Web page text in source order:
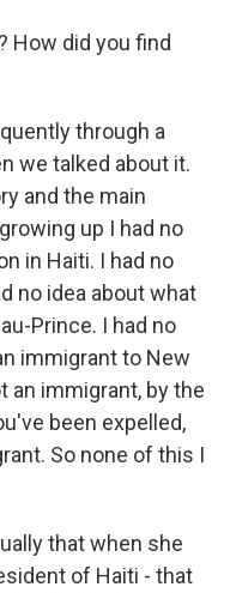
How did you find
through a
we talked about it.
and the main
up I had no
in Haiti. I had no
no idea about what
Prince. I had no
immigrant to New
an immigrant, by the
been expelled,
So none of this I
that when she
of Haiti - that